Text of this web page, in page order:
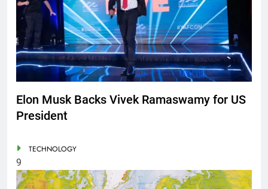
Elon Musk Backs Vivek Ramaswamy for US
President
TECHNOLOGY
9